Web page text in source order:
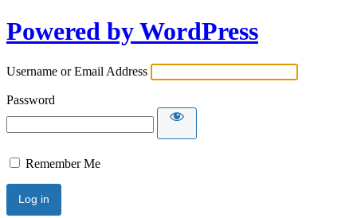
Powered by WordPress
Username or Email Address
Password
Remember Me